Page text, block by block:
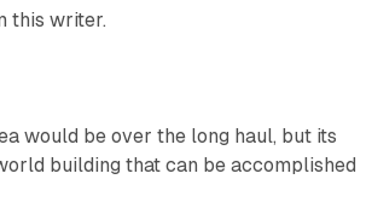
this writer.
would be over the long haul, but its
building that can be accomplished